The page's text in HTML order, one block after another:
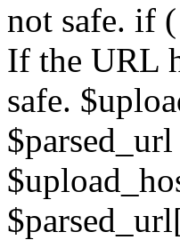
not safe. if
If the URL
safe.